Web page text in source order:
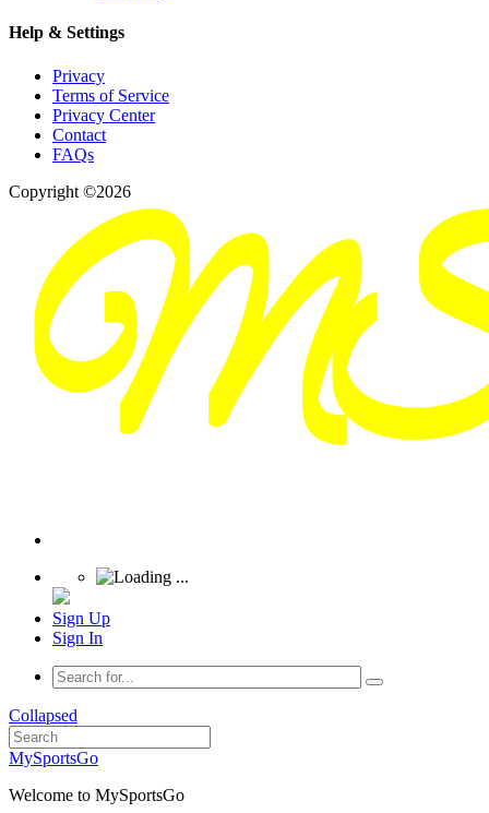
Help & Settings
Privacy
Terms of Service
Privacy Center
Contact
FAQs
Copyright ©2026
Sign Up
Sign In
Collapsed
MySportsGo
Welcome to MySportsGo